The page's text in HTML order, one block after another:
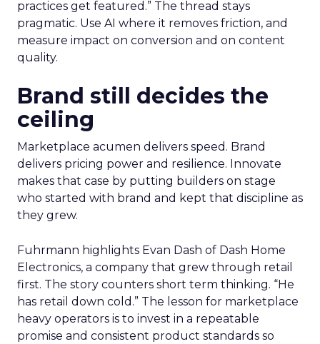
practices get featured.” The thread stays
pragmatic. Use AI where it removes friction, and
measure impact on conversion and on content
quality.
Brand still decides the
ceiling
Marketplace acumen delivers speed. Brand
delivers pricing power and resilience. Innovate
makes that case by putting builders on stage
who started with brand and kept that discipline as
they grew.
Fuhrmann highlights Evan Dash of Dash Home
Electronics, a company that grew through retail
first. The story counters short term thinking. “He
has retail down cold.” The lesson for marketplace
heavy operators is to invest in a repeatable
promise and consistent product standards so